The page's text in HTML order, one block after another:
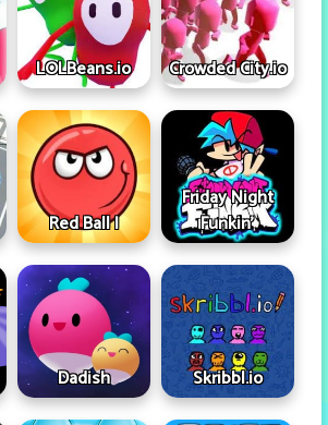
LOLBeans.io Crowded City.io
Red Ball I
Friday Night
Funkin'
Dadish Skribbl.io